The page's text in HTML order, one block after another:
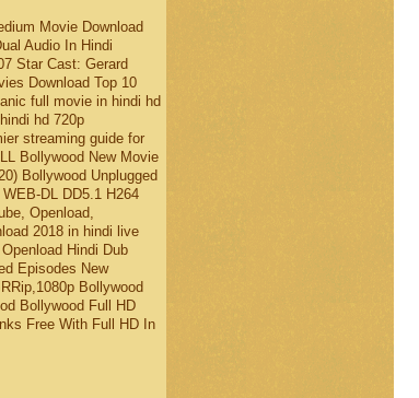
Movie Download
Audio In Hindi
Star Cast: Gerard
Download Top 10
full movie in hindi hd
hd 720p
streaming guide for
Bollywood New Movie
Bollywood Unplugged
DL DD5.1 H264
Openload,
2018 in hindi live
Hindi Dub
Episodes New
Bollywood
Bollywood Full HD
Free With Full HD In